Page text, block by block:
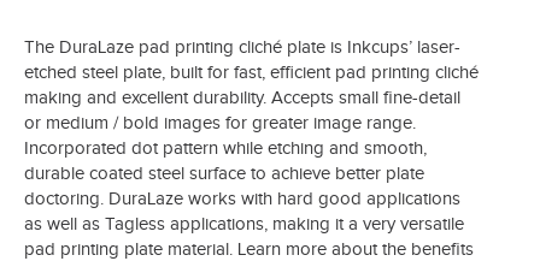
The DuraLaze pad printing cliché plate is Inkcups’ laser-
etched steel plate, built for fast, efficient pad printing cliché
making and excellent durability. Accepts small fine-detail
or medium / bold images for greater image range.
Incorporated dot pattern while etching and smooth,
durable coated steel surface to achieve better plate
doctoring. DuraLaze works with hard good applications
as well as Tagless applications, making it a very versatile
pad printing plate material. Learn more about the benefits